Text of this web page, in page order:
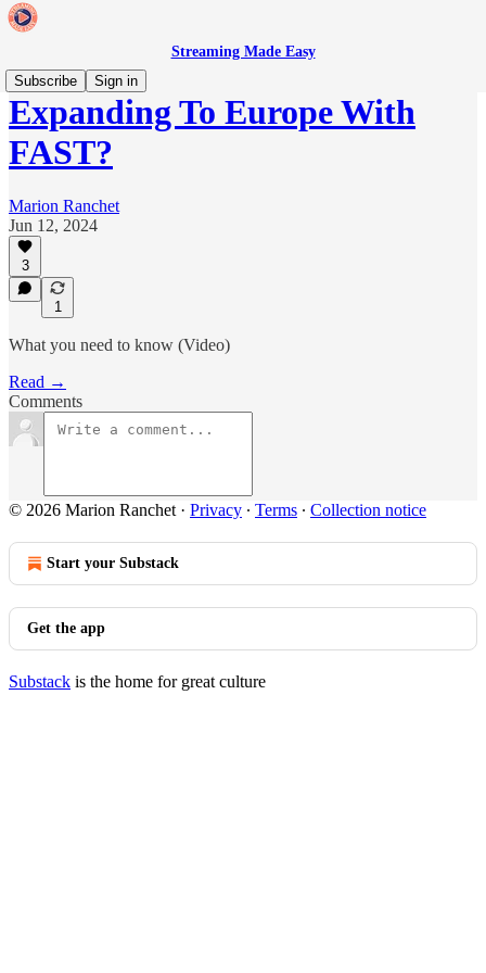
Streaming Made Easy
Subscribe
Sign in
Expanding To Europe With
FAST?
Marion Ranchet
Jun 12, 2024
3
1
What you need to know (Video)
Read →
Comments
© 2026 Marion Ranchet · Privacy ∙ Terms ∙ Collection notice
Start your Substack
Get the app
Substack is the home for great culture